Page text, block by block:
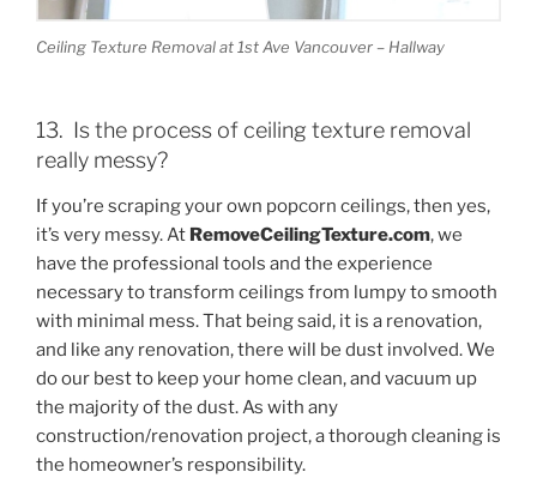
Ceiling Texture Removal at 1st Ave Vancouver – Hallway
13. Is the process of ceiling texture removal
really messy?
If you’re scraping your own popcorn ceilings, then yes,
it’s very messy. At RemoveCeilingTexture.com, we
have the professional tools and the experience
necessary to transform ceilings from lumpy to smooth
with minimal mess. That being said, it is a renovation,
and like any renovation, there will be dust involved. We
do our best to keep your home clean, and vacuum up
the majority of the dust. As with any
construction/renovation project, a thorough cleaning is
the homeowner’s responsibility.